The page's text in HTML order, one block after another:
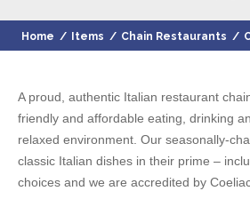
Home / Items / Chain Restaurants /
A proud, authentic Italian restaurant
friendly and affordable eating, drinking
relaxed environment. Our seasonally-
classic Italian dishes in their prime –
choices and we are accredited by